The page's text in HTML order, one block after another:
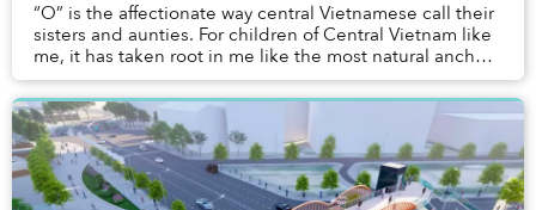
“O” is the affectionate way central Vietnamese call their
sisters and aunties. For children of Central Vietnam like
me, it has taken root in me like the most natural anchor
of home. Sometimes when I’m...